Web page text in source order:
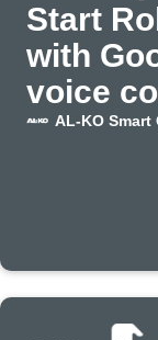
Start
with
voice
AL-KO Smart